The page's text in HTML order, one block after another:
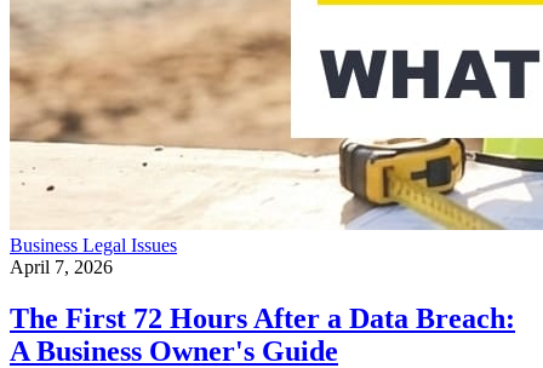
Business Legal Issues
April 7, 2026
The First 72 Hours After a Data Breach:
A Business Owner's Guide